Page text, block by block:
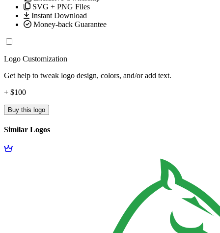
SVG + PNG Files
Instant Download
Money-back Guarantee
Logo Customization
Get help to tweak logo design, colors, and/or add text.
+ $100
Buy this logo
Similar Logos